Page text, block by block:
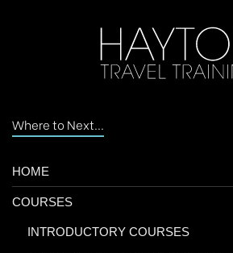
Where to Next...
HOME
COURSES
INTRODUCTORY COURSES